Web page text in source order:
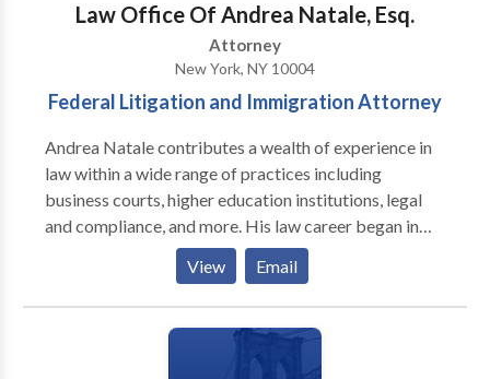
Law Office Of Andrea Natale, Esq.
Attorney
New York, NY 10004
Federal Litigation and Immigration Attorney
Andrea Natale contributes a wealth of experience in
law within a wide range of practices including
business courts, higher education institutions, legal
and compliance, and more. His law career began in
June 2015, when as a law student, he accepted a
Judicial internship at U.S. District Court for the
Middle District of Florida. And subsequently with
Fulton County Business Court. Andrea continued
expanding his pre-graduation experience as the Legal
View Email